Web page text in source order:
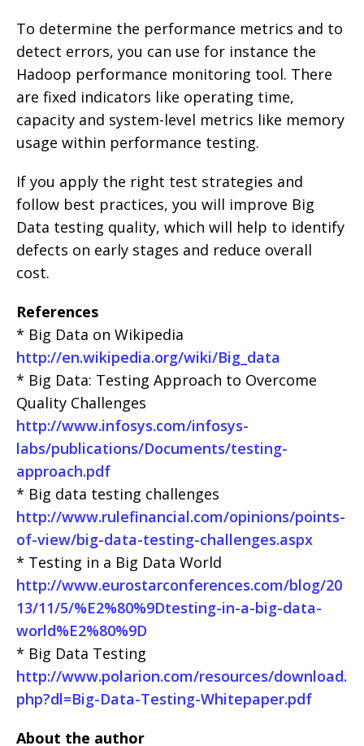
To determine the performance metrics and to
detect errors, you can use for instance the
Hadoop performance monitoring tool. There
are fixed indicators like operating time,
capacity and system-level metrics like memory
usage within performance testing.
If you apply the right test strategies and
follow best practices, you will improve Big
Data testing quality, which will help to identify
defects on early stages and reduce overall
cost.
References
* Big Data on Wikipedia
http://en.wikipedia.org/wiki/Big_data
* Big Data: Testing Approach to Overcome
Quality Challenges
http://www.infosys.com/infosys-
labs/publications/Documents/testing-
approach.pdf
* Big data testing challenges
http://www.rulefinancial.com/opinions/points-
of-view/big-data-testing-challenges.aspx
* Testing in a Big Data World
http://www.eurostarconferences.com/blog/20
13/11/5/%E2%80%9Dtesting-in-a-big-data-
world%E2%80%9D
* Big Data Testing
http://www.polarion.com/resources/download.
php?dl=Big-Data-Testing-Whitepaper.pdf
About the author